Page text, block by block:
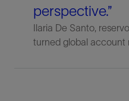
perspective.”
Ilaria De Santo,
turned global account